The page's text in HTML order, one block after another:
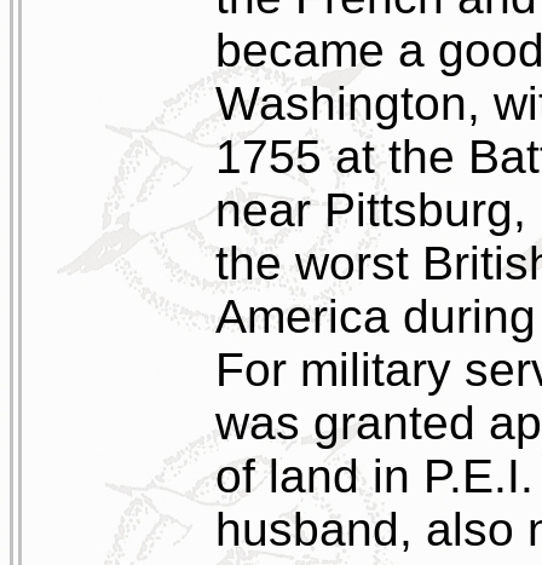
became a
Washington,
1755 at the
near
the worst
America
For military
was granted
of land in
husband, also